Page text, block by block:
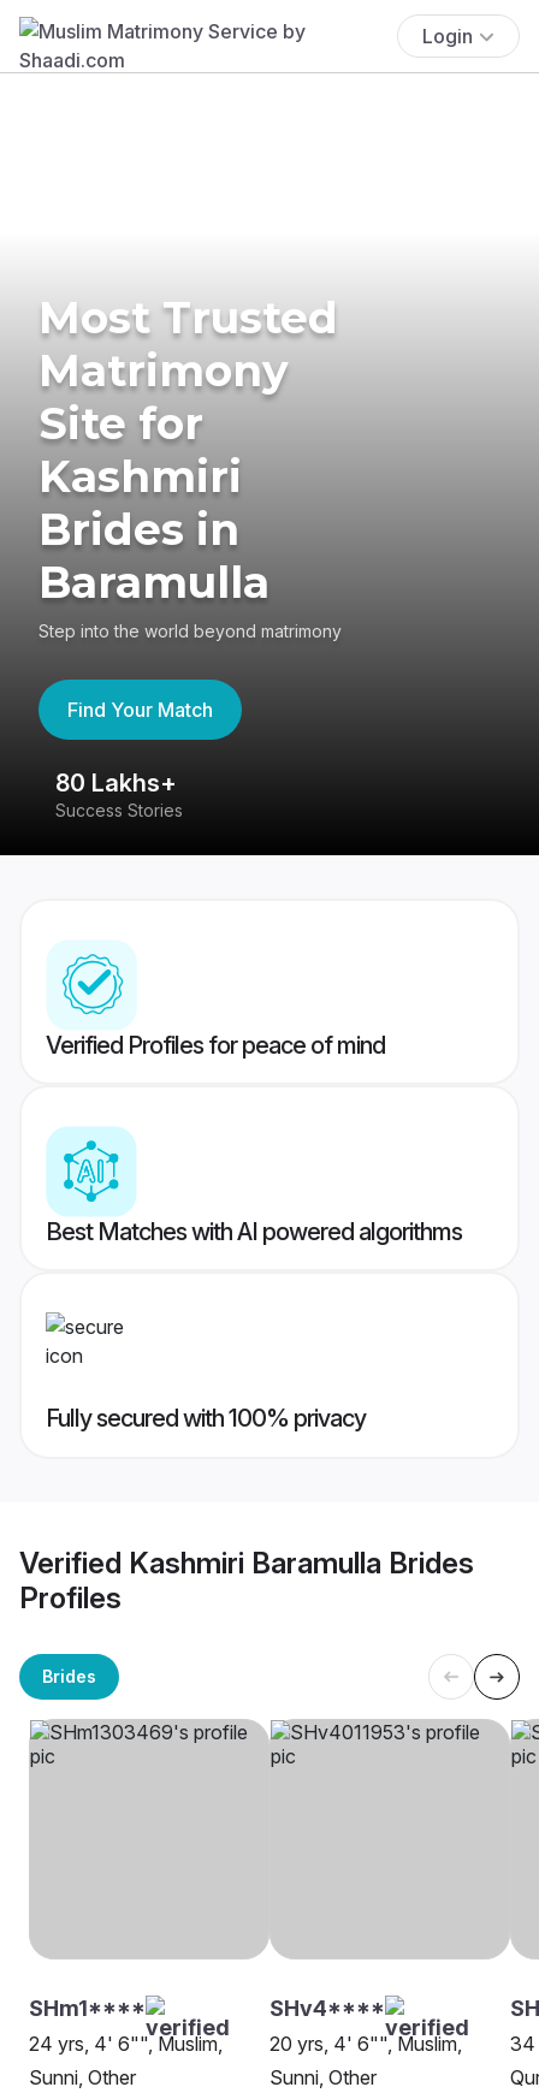
Login
Most Trusted
Matrimony
Site for
Kashmiri
Brides in
Baramulla
Step into the world beyond matrimony
Find Your Match
80 Lakhs+
Success Stories
Verified Profiles for peace of mind
Best Matches with AI powered algorithms
Fully secured with 100% privacy
Verified Kashmiri Baramulla Brides
Profiles
Brides
SHm1****
24 yrs, 4' 6"", Muslim,
Sunni, Other
SHv4****
20 yrs, 4' 6"", Muslim,
Sunni, Other
34